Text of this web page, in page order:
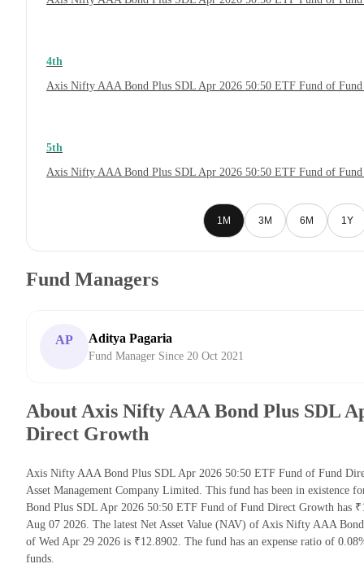
4th
Axis Nifty AAA Bond Plus SDL Apr 2026 50:50 ETF Fund of
5th
Axis Nifty AAA Bond Plus SDL Apr 2026 50:50 ETF Fund of
1M 3M 6M 1Y
Fund Managers
AP Aditya Pagaria
Fund Manager Since 20 Oct 2021
About Axis Nifty AAA Bond Plus SDL
Direct Growth
Axis Nifty AAA Bond Plus SDL Apr 2026 50:50 ETF Fund of Fund
Asset Management Company Limited. This fund has been in existence
Bond Plus SDL Apr 2026 50:50 ETF Fund of Fund Direct Growth has
Aug 07 2026. The latest Net Asset Value (NAV) of Axis Nifty AAA
of Wed Apr 29 2026 is ₹12.8902. The fund has an expense ratio of
funds.